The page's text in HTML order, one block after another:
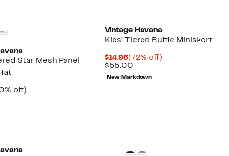
Star Mesh Panel
off)30%
Vintage Havana
Kids' Tiered Ruffle Miniskort
$14.96Current
Price
$14.96
(72% off)
$55.00Comparable
value
$55.00
New Markdown